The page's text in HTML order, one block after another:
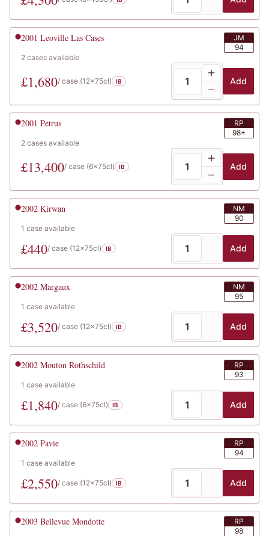
2001 Leoville Las Cases
JM
94
2 cases available
£1,680/ case (12x75cl) IB Add
2001 Petrus
RP
98+
2 cases available
£13,400/ case (6x75cl) IB Add
2002 Kirwan
NM
90
1 case available
£440/ case (12x75cl) IB Add
2002 Margaux
NM
95
1 case available
£3,520/ case (12x75cl) IB Add
2002 Mouton Rothschild
RP
93
1 case available
£1,840/ case (6x75cl) IB Add
2002 Pavie
RP
94
1 case available
£2,550/ case (12x75cl) IB Add
2003 Bellevue Mondotte
RP
98